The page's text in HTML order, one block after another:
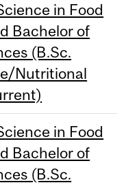
in Food
Bachelor of
(B.Sc.
Nutritional
in Food
Bachelor of
(B.Sc.